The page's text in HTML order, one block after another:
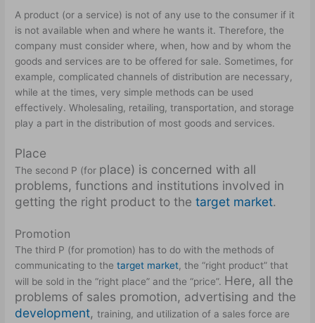
A product (or a service) is not of any use to the consumer if it
is not available when and where he wants it. Therefore, the
company must consider where, when, how and by whom the
goods and services are to be offered for sale. Sometimes, for
example, complicated channels of distribution are necessary,
while at the times, very simple methods can be used
effectively. Wholesaling, retailing, transportation, and storage
play a part in the distribution of most goods and services.
Place
The second P (for place) is concerned with all
problems, functions and institutions involved in
getting the right product to thetarget market.
Promotion
The third P (for promotion) has to do with the methods of
communicating to thetarget market, the “right product” that
will be sold in the “right place” and the “price”. Here, all the
problems of sales promotion, advertising and the
development,training, and utilization of a sales force are